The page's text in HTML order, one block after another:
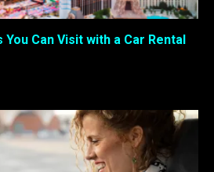
Can Visit with a Car Rental